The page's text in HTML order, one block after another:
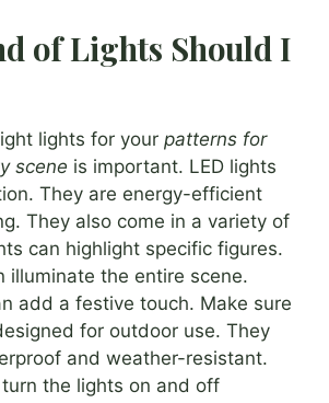
of Lights Should I
lights for your patterns for
scene is important. LED lights
They are energy-efficient
They also come in a variety of
can highlight specific figures.
illuminate the entire scene.
add a festive touch. Make sure
for outdoor use. They
and weather-resistant.
the lights on and off